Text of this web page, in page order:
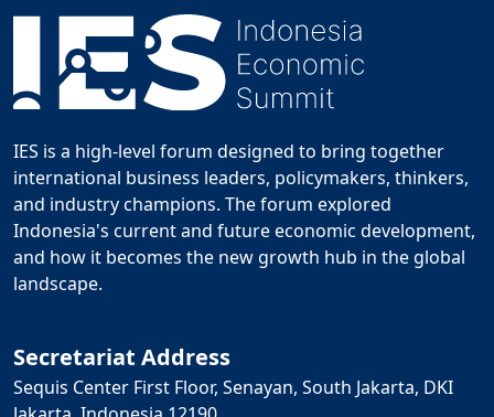
IES is a high-level forum designed to bring together
international business leaders, policymakers, thinkers,
and industry champions. The forum explored
Indonesia's current and future economic development,
and how it becomes the new growth hub in the global
landscape.
Secretariat Address
Sequis Center First Floor, Senayan, South Jakarta, DKI